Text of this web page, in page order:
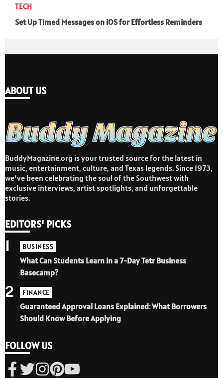
TECH
Set Up Timed Messages on iOS for Effortless Reminders
ABOUT US
BuddyMagazine.org is your trusted source for the latest in
music, entertainment, culture, and Texas legends. Since 1973,
we’ve been celebrating the soul of the Southwest with
exclusive interviews, artist spotlights, and unforgettable
stories.
EDITORS' PICKS
BUSINESS
What Can Students Learn in a 7-Day Tetr Business
Basecamp?
1
FINANCE
Guaranteed Approval Loans Explained: What Borrowers
Should Know Before Applying
2
FOLLOW US